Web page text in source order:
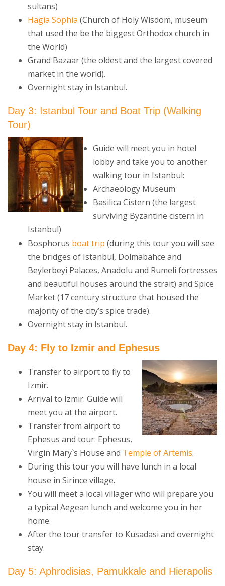
sultans)
Hagia Sophia (Church of Holy Wisdom, museum
that used the be the biggest Orthodox church in
the World)
Grand Bazaar (the oldest and the largest covered
market in the world).
Overnight stay in Istanbul.
Day 3: Istanbul Tour and Boat Trip (Walking
Tour)
Guide will meet you in hotel
lobby and take you to another
walking tour in Istanbul:
Archaeology Museum
Basilica Cistern (the largest
surviving Byzantine cistern in
Istanbul)
Bosphorus boat trip (during this tour you will see
the bridges of Istanbul, Dolmabahce and
Beylerbeyi Palaces, Anadolu and Rumeli fortresses
and beautiful houses around the strait) and Spice
Market (17 century structure that housed the
majority of the city’s spice trade).
Overnight stay in Istanbul.
Day 4: Fly to Izmir and Ephesus
Transfer to airport to fly to
Izmir.
Arrival to Izmir. Guide will
meet you at the airport.
Transfer from airport to
Ephesus and tour: Ephesus,
Virgin Mary`s House and Temple of Artemis.
During this tour you will have lunch in a local
house in Sirince village.
You will meet a local villager who will prepare you
a typical Aegean lunch and welcome you in her
home.
After the tour transfer to Kusadasi and overnight
stay.
Day 5: Aphrodisias, Pamukkale and Hierapolis